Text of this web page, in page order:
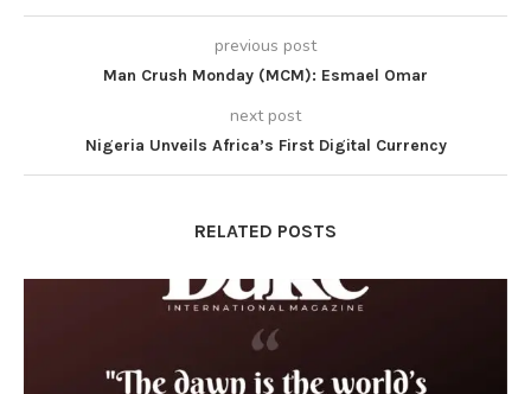
previous post
Man Crush Monday (MCM): Esmael Omar
next post
Nigeria Unveils Africa’s First Digital Currency
RELATED POSTS